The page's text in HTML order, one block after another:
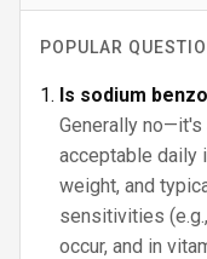
POPULAR
Is sodium
Generally
acceptable daily
weight, and
sensitivities
occur, and in